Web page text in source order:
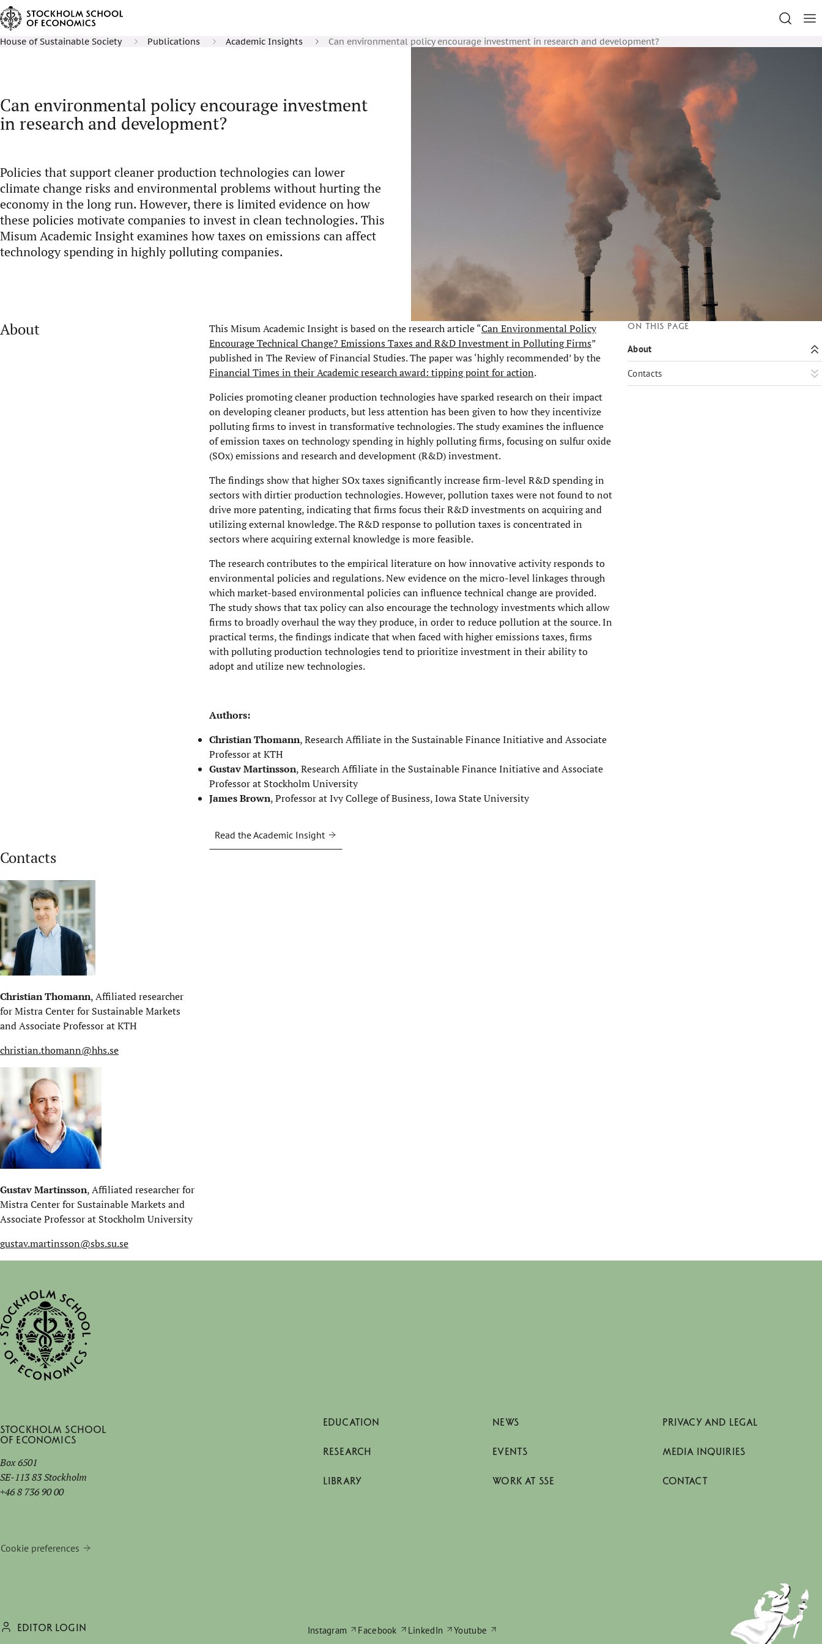
House of Sustainable Society Publications Academic Insights Can environmental policy encourage investment in research and development?
Can environmental policy encourage investment
in research and development?
Policies that support cleaner production technologies can lower
climate change risks and environmental problems without hurting the
economy in the long run. However, there is limited evidence on how
these policies motivate companies to invest in clean technologies. This
Misum Academic Insight examines how taxes on emissions can affect
technology spending in highly polluting companies.
About This Misum Academic Insight is based on the research article “Can Environmental Policy
Encourage Technical Change? Emissions Taxes and R&D Investment in Polluting Firms”
published in The Review of Financial Studies. The paper was ‘highly recommended’ by the
Financial Times in their Academic research award: tipping point for action.
Policies promoting cleaner production technologies have sparked research on their impact
on developing cleaner products, but less attention has been given to how they incentivize
polluting firms to invest in transformative technologies. The study examines the influence
of emission taxes on technology spending in highly polluting firms, focusing on sulfur oxide
(SOx) emissions and research and development (R&D) investment.
The findings show that higher SOx taxes significantly increase firm-level R&D spending in
sectors with dirtier production technologies. However, pollution taxes were not found to not
drive more patenting, indicating that firms focus their R&D investments on acquiring and
utilizing external knowledge. The R&D response to pollution taxes is concentrated in
sectors where acquiring external knowledge is more feasible.
The research contributes to the empirical literature on how innovative activity responds to
environmental policies and regulations. New evidence on the micro-level linkages through
which market-based environmental policies can influence technical change are provided.
The study shows that tax policy can also encourage the technology investments which allow
firms to broadly overhaul the way they produce, in order to reduce pollution at the source. In
practical terms, the findings indicate that when faced with higher emissions taxes, firms
with polluting production technologies tend to prioritize investment in their ability to
adopt and utilize new technologies.
Authors:
Christian Thomann, Research Affiliate in the Sustainable Finance Initiative and Associate
Professor at KTH
Gustav Martinsson, Research Affiliate in the Sustainable Finance Initiative and Associate
Professor at Stockholm University
James Brown, Professor at Ivy College of Business, Iowa State University
Read the Academic Insight
Contacts
Christian Thomann, Affiliated researcher
for Mistra Center for Sustainable Markets
and Associate Professor at KTH
christian.thomann@hhs.se
Gustav Martinsson, Affiliated researcher for
Mistra Center for Sustainable Markets and
Associate Professor at Stockholm University
gustav.martinsson@sbs.su.se
On this page
About
Contacts
Stockholm School
of Economics
Box 6501
SE-113 83 Stockholm
+46 8 736 90 00
Cookie preferences
EDUCATION
RESEARCH
LIBRARY
NEWS
EVENTS
WORK AT SSE
PRIVACY AND LEGAL
MEDIA INQUIRIES
CONTACT
EDITOR LOGIN Instagram Facebook LinkedIn Youtube